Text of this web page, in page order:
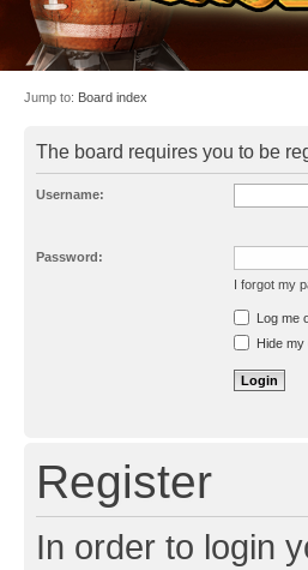
Jump to: Board index
The board requires you to be
Username:
Password:
I forgot my
Resend
Log me
Hide
Register
In order to login